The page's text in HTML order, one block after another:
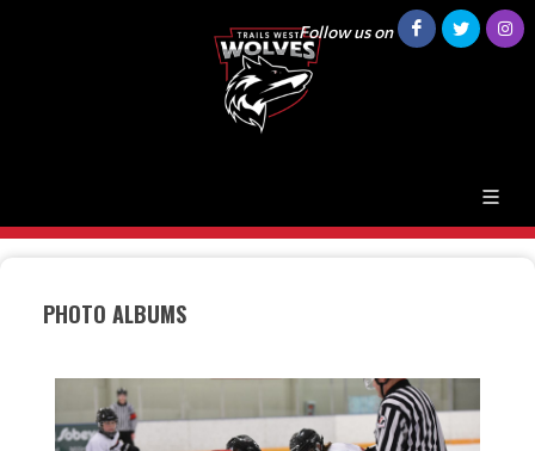
Follow us on
PHOTO ALBUMS